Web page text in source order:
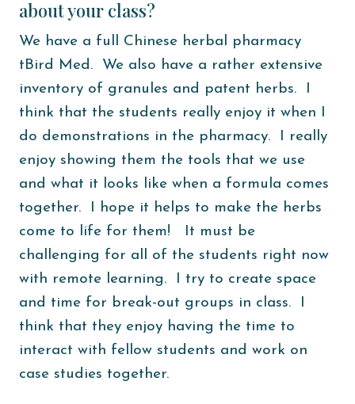
about your class?
We have a full Chinese herbal pharmacy
tBird Med. We also have a rather extensive
inventory of granules and patent herbs. I
think that the students really enjoy it when I
do demonstrations in the pharmacy. I really
enjoy showing them the tools that we use
and what it looks like when a formula comes
together. I hope it helps to make the herbs
come to life for them! It must be
challenging for all of the students right now
with remote learning. I try to create space
and time for break-out groups in class. I
think that they enjoy having the time to
interact with fellow students and work on
case studies together.